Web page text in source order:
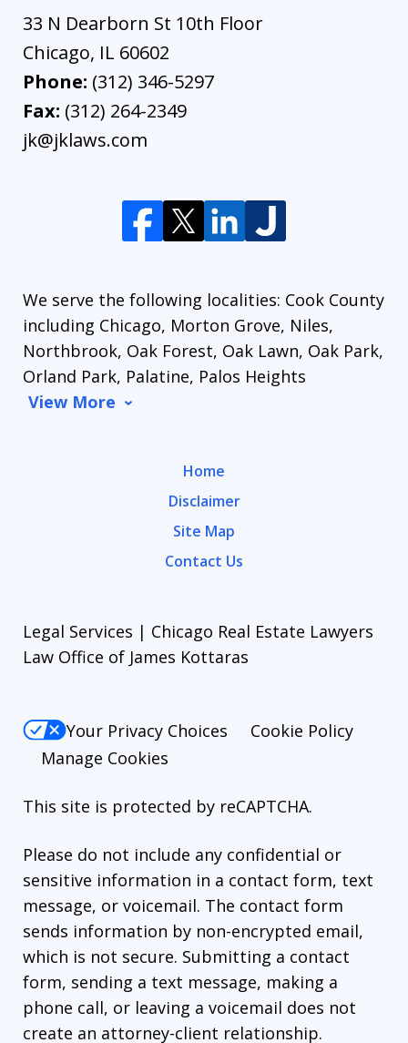
33 N Dearborn St 10th Floor
Chicago, IL 60602
Phone: (312) 346-5297
Fax: (312) 264-2349
jk@jklaws.com
We serve the following localities: Cook County
including Chicago, Morton Grove, Niles,
Northbrook, Oak Forest, Oak Lawn, Oak Park,
Orland Park, Palatine, Palos Heights
View More
Home
Disclaimer
Site Map
Contact Us
Legal Services | Chicago Real Estate Lawyers
Law Office of James Kottaras
Your Privacy Choices
Cookie Policy
Manage Cookies
This site is protected by reCAPTCHA.
Please do not include any confidential or
sensitive information in a contact form, text
message, or voicemail. The contact form
sends information by non-encrypted email,
which is not secure. Submitting a contact
form, sending a text message, making a
phone call, or leaving a voicemail does not
create an attorney-client relationship.